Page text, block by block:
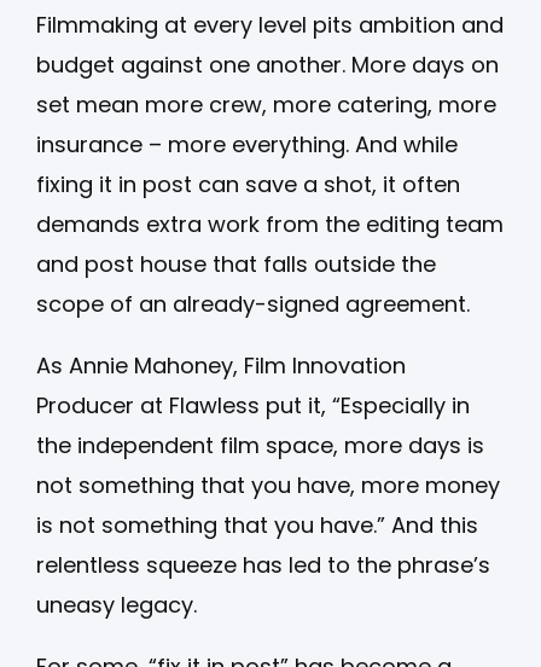
Filmmaking at every level pits ambition and
budget against one another. More days on
set mean more crew, more catering, more
insurance – more everything. And while
fixing it in post can save a shot, it often
demands extra work from the editing team
and post house that falls outside the
scope of an already-signed agreement.
As Annie Mahoney, Film Innovation
Producer at Flawless put it, “Especially in
the independent film space, more days is
not something that you have, more money
is not something that you have.” And this
relentless squeeze has led to the phrase’s
uneasy legacy.